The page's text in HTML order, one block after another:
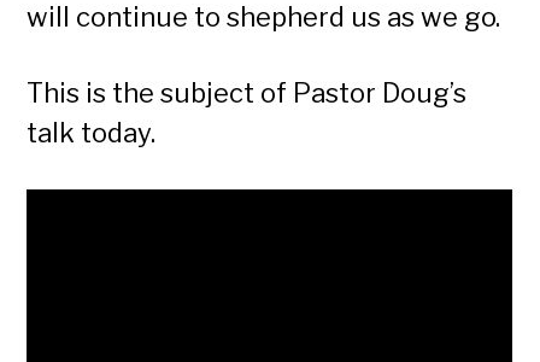
will continue to shepherd us as we go.
This is the subject of Pastor Doug’s
talk today.